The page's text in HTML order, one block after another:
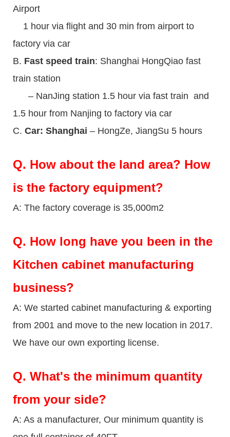
Airport
1 hour via flight and 30 min from airport to
factory via car
B. Fast speed train: Shanghai HongQiao fast
train station
– NanJing station 1.5 hour via fast train and
1.5 hour from Nanjing to factory via car
C. Car: Shanghai – HongZe, JiangSu 5 hours
Q. How about the land area? How
is the factory equipment?
A: The factory coverage is 35,000m2
Q. How long have you been in the
Kitchen cabinet manufacturing
business?
A: We started cabinet manufacturing & exporting
from 2001 and move to the new location in 2017.
We have our own exporting license.
Q. What's the minimum quantity
from your side?
A: As a manufacturer, Our minimum quantity is